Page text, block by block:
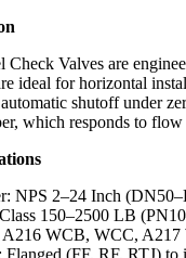
Check Valves are
ideal for horizontal
shutoff under
which responds to
NPS 2–24 Inch
150–2500 LB
A216 WCB, WCC,
(FF, RF, RTJ) to